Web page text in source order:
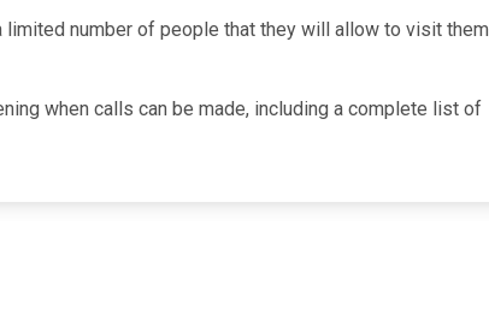
number of people that they will allow to visit them
when calls can be made, including a complete list of